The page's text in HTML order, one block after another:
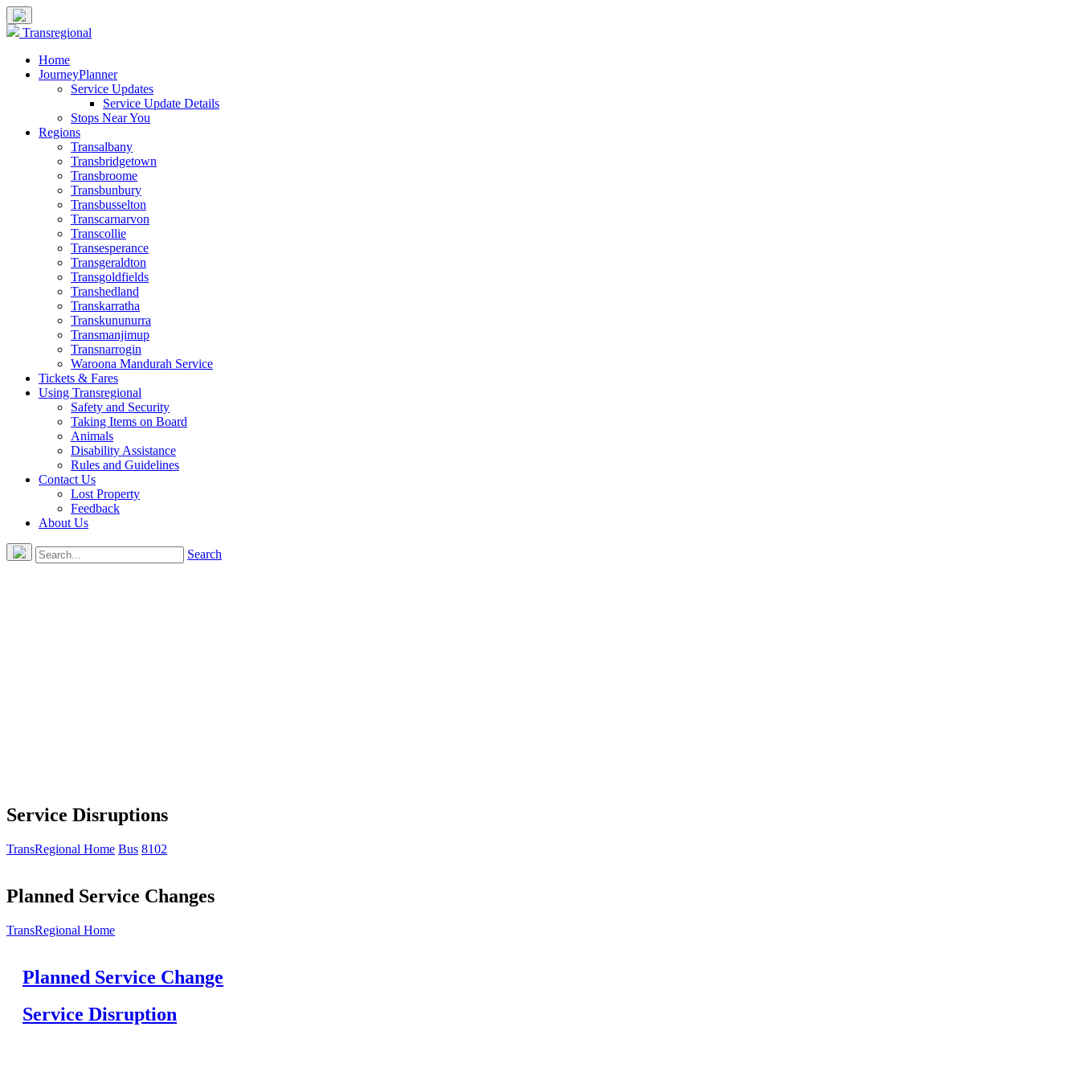
Transregional
Home
JourneyPlanner
Service Updates
Service Update Details
Stops Near You
Regions
Transalbany
Transbridgetown
Transbroome
Transbunbury
Transbusselton
Transcarnarvon
Transcollie
Transesperance
Transgeraldton
Transgoldfields
Transhedland
Transkarratha
Transkununurra
Transmanjimup
Transnarrogin
Waroona Mandurah Service
Tickets & Fares
Using Transregional
Safety and Security
Taking Items on Board
Animals
Disability Assistance
Rules and Guidelines
Contact Us
Lost Property
Feedback
About Us
Search
Service Disruptions
TransRegional Home Bus 8102
Planned Service Changes
TransRegional Home
Planned Service Change
Service Disruption